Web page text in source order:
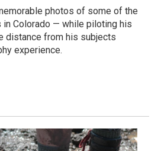
photos of some of the
Colorado — while piloting his
distance from his subjects
experience.